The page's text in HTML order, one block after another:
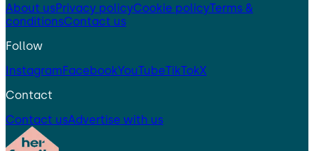
About usPrivacy policyCookie policyTerms &
conditionsContact us
Follow
InstagramFacebookYouTubeTikTokX
Contact
Contact usAdvertise with us